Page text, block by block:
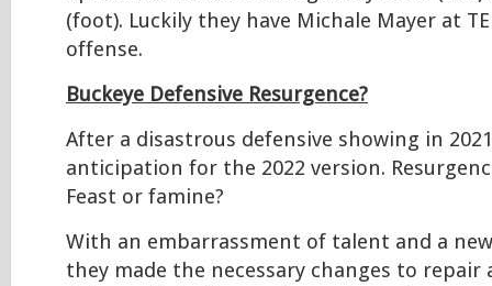
(foot). Luckily they have Michale Mayer at
offense.
Buckeye Defensive Resurgence?
After a disastrous defensive showing in
anticipation for the 2022 version.
Feast or famine?
With an embarrassment of talent and a
they made the necessary changes to repair